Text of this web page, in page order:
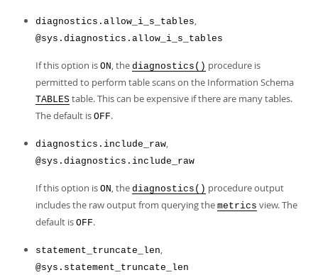
diagnostics.allow_i_s_tables,
@sys.diagnostics.allow_i_s_tables
If this option is ON, the diagnostics() procedure is
permitted to perform table scans on the Information Schema
TABLES table. This can be expensive if there are many tables.
The default is OFF.
diagnostics.include_raw,
@sys.diagnostics.include_raw
If this option is ON, the diagnostics() procedure output
includes the raw output from querying the metrics view. The
default is OFF.
statement_truncate_len,
@sys.statement_truncate_len